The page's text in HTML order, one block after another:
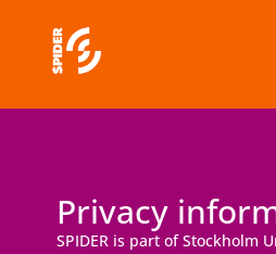
Privacy
SPIDER is part of Stockholm